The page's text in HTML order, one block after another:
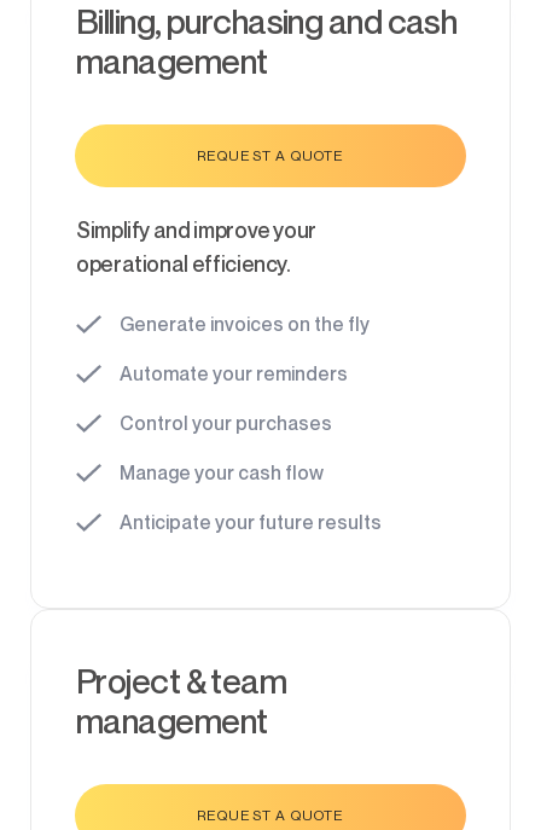
Billing, purchasing and cash
management
REQUEST A QUOTE
Simplify and improve your
operational efficiency.
Generate invoices on the fly
Automate your reminders
Control your purchases
Manage your cash flow
Anticipate your future results
Project & team
management
REQUEST A QUOTE